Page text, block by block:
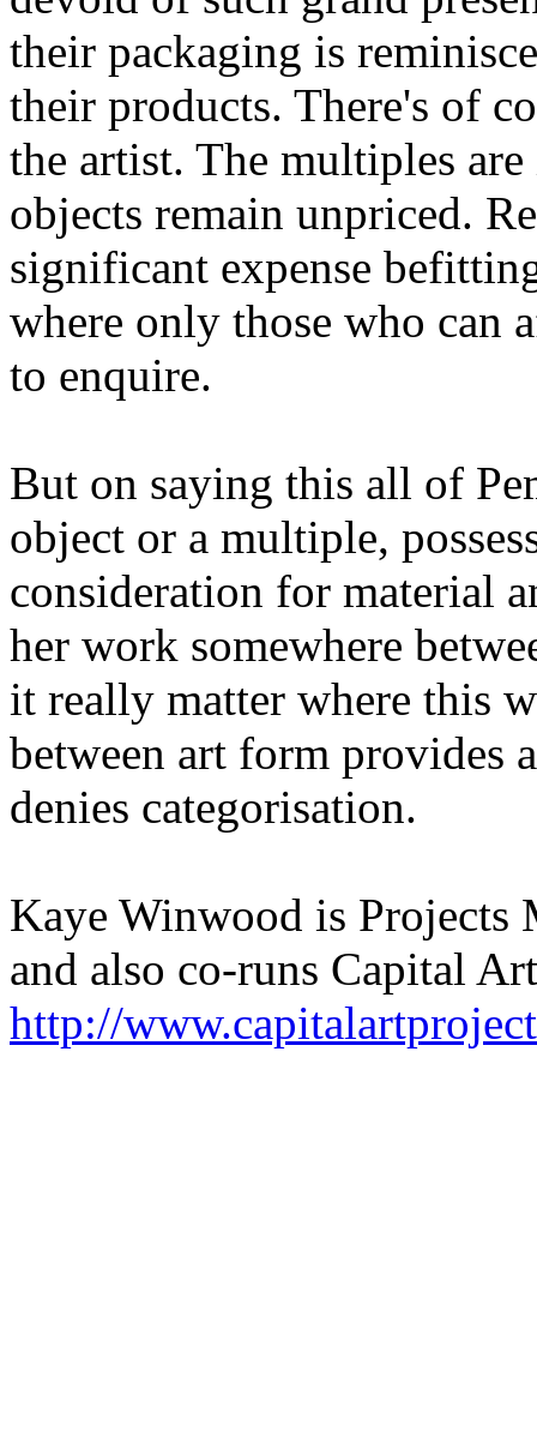
their packaging is
their products. There's of
the artist. The multiples
objects remain unpriced.
significant expense
where only those who can
to enquire.
But on saying this all of
object or a multiple,
consideration for material
her work somewhere
it really matter where this
between art form provides
denies categorisation.
Kaye Winwood is Projects
and also co-runs Capital
http://